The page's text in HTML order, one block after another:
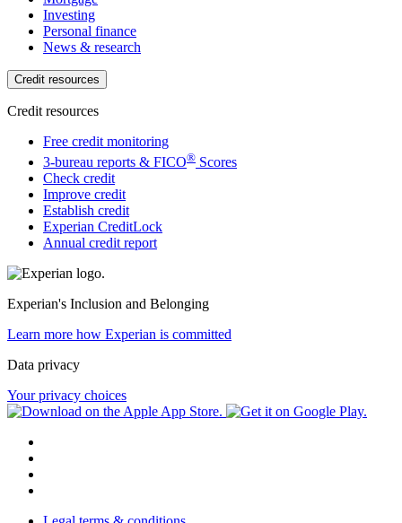
Investing
Personal finance
News & research
Credit resources
Credit resources
Free credit monitoring
3-bureau reports & FICO® Scores
Check credit
Improve credit
Establish credit
Experian CreditLock
Annual credit report
Experian's Inclusion and Belonging
Learn more how Experian is committed
Data privacy
Your privacy choices